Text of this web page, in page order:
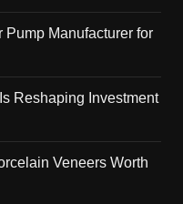
Manufacturer for
Reshaping Investment
Veneers Worth